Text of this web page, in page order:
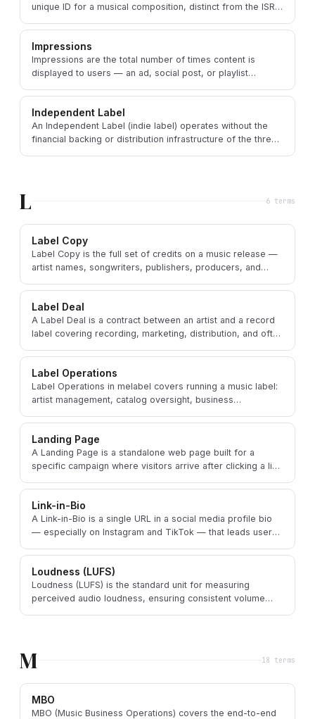
unique ID for a musical composition, distinct from the ISRC
Impressions
Impressions are the total number of times content is
displayed to users — an ad, social post, or playlist
Independent Label
An Independent Label (indie label) operates without the
financial backing or distribution infrastructure of the three
L 6 terms
Label Copy
Label Copy is the full set of credits on a music release —
artist names, songwriters, publishers, producers, and
Label Deal
A Label Deal is a contract between an artist and a record
label covering recording, marketing, distribution, and often
Label Operations
Label Operations in melabel covers running a music label:
artist management, catalog oversight, business
Landing Page
A Landing Page is a standalone web page built for a
specific campaign where visitors arrive after clicking a link
Link-in-Bio
A Link-in-Bio is a single URL in a social media profile bio
— especially on Instagram and TikTok — that leads users
Loudness (LUFS)
Loudness (LUFS) is the standard unit for measuring
perceived audio loudness, ensuring consistent volume
M 18 terms
MBO
MBO (Music Business Operations) covers the end-to-end